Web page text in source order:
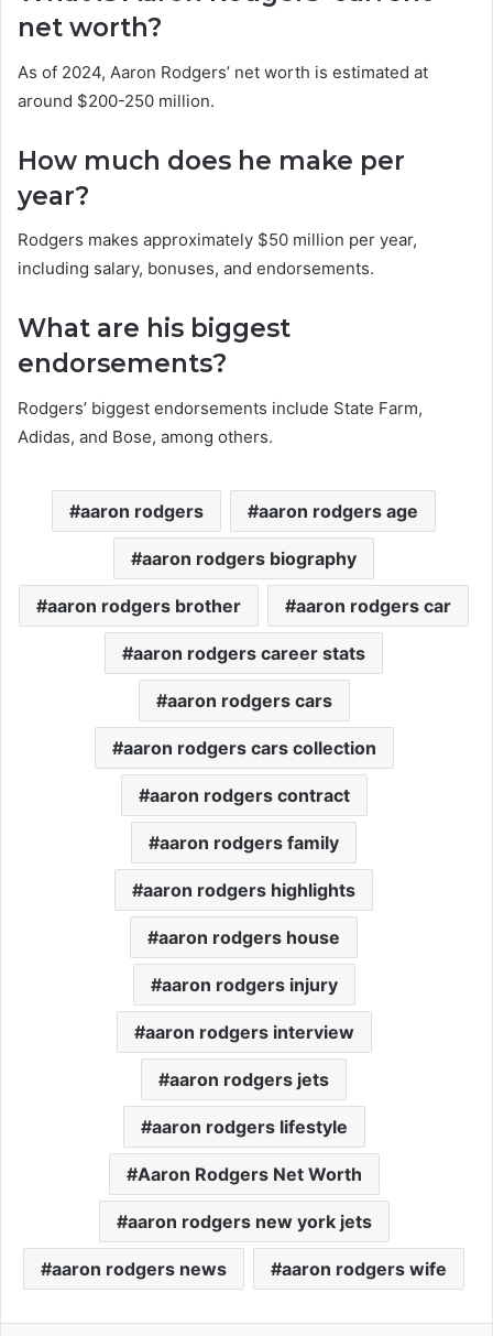
net worth?
As of 2024, Aaron Rodgers’ net worth is estimated at
around $200-250 million.
How much does he make per
year?
Rodgers makes approximately $50 million per year,
including salary, bonuses, and endorsements.
What are his biggest
endorsements?
Rodgers’ biggest endorsements include State Farm,
Adidas, and Bose, among others.
aaron rodgers aaron rodgers age
aaron rodgers biography
aaron rodgers brother aaron rodgers car
aaron rodgers career stats
aaron rodgers cars
aaron rodgers cars collection
aaron rodgers contract
aaron rodgers family
aaron rodgers highlights
aaron rodgers house
aaron rodgers injury
aaron rodgers interview
aaron rodgers jets
aaron rodgers lifestyle
Aaron Rodgers Net Worth
aaron rodgers new york jets
aaron rodgers news aaron rodgers wife